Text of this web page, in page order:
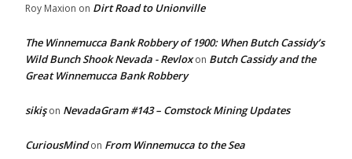
Roy Maxion on Dirt Road to Unionville
The Winnemucca Bank Robbery of 1900: When Butch Cassidy’s
Wild Bunch Shook Nevada - Revloxon Butch Cassidy and the
Great Winnemucca Bank Robbery
sikişon NevadaGram #143 – Comstock Mining Updates
CuriousMindon From Winnemucca to the Sea